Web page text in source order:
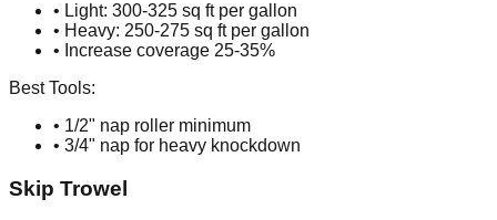
• Light: 300-325 sq ft per gallon
• Heavy: 250-275 sq ft per gallon
• Increase coverage 25-35%
Best Tools:
• 1/2" nap roller minimum
• 3/4" nap for heavy knockdown
Skip Trowel